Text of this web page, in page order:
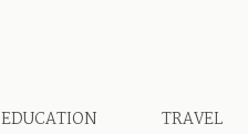
EDUCATION TRAVEL